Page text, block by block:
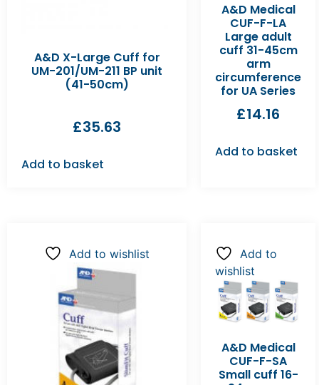
A&D X-Large Cuff for
UM-201/UM-211 BP unit
(41-50cm)
£35.63
Add to basket
A&D Medical
CUF-F-LA
Large adult
cuff 31-45cm
arm
circumference
for UA Series
£14.16
Add to basket
Add to wishlist
Add to
wishlist
A&D Medical
CUF-F-SA
Small cuff 16-